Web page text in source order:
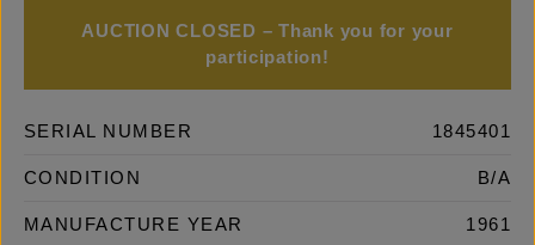
AUCTION CLOSED – Thank you for your
participation!
SERIAL NUMBER 1845401
CONDITION B/A
MANUFACTURE YEAR 1961